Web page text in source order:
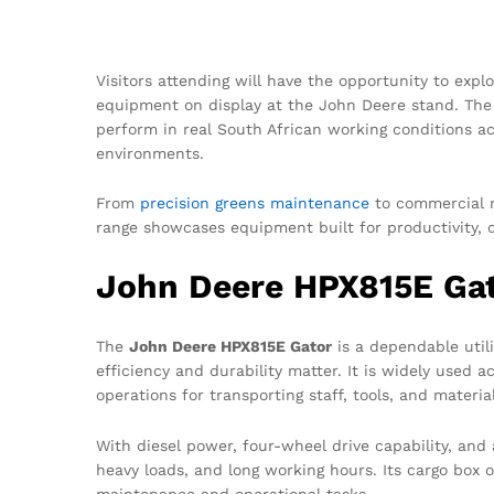
Visitors attending will have the opportunity to
equipment on display at the John Deere stand.
perform in real South African working conditions
environments.
From precision greens maintenance to commercial
range showcases equipment built for
John Deere HPX815E
The John Deere HPX815E Gator is a dependable
efficiency and durability matter. It is widely used
operations for transporting staff, tools, and
With diesel power, four-wheel drive capability, and
heavy loads, and long working hours. Its cargo